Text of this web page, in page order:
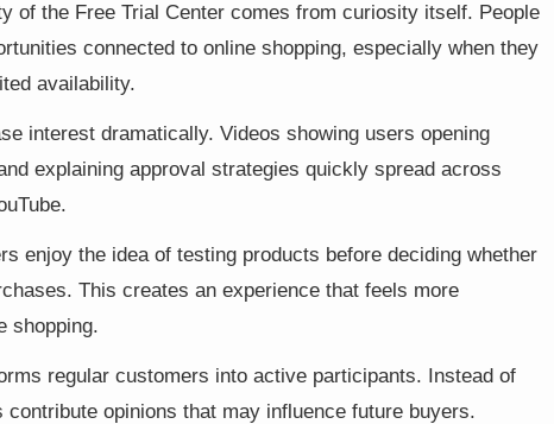
of the Free Trial Center comes from curiosity itself. People
connected to online shopping, especially when they
availability.
interest dramatically. Videos showing users opening
explaining approval strategies quickly spread across
enjoy the idea of testing products before deciding whether
This creates an experience that feels more
shopping.
regular customers into active participants. Instead of
opinions that may influence future buyers.